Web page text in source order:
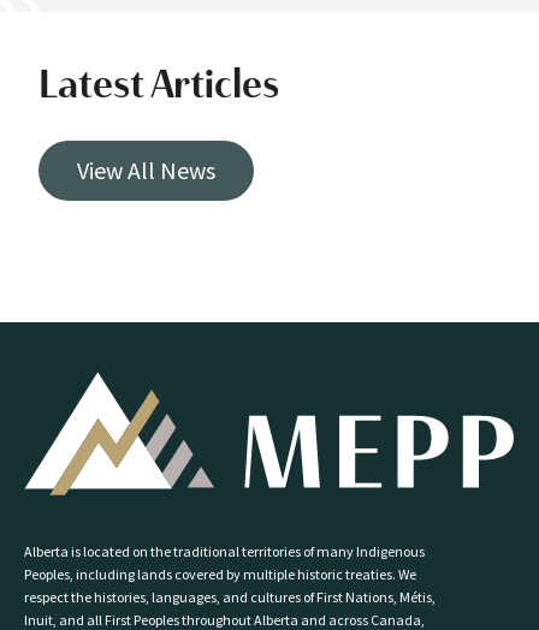
Latest Articles
View All News
Alberta is located on the traditional territories of many Indigenous
Peoples, including lands covered by multiple historic treaties. We
respect the histories, languages, and cultures of First Nations, Métis,
Inuit, and all First Peoples throughout Alberta and across Canada,